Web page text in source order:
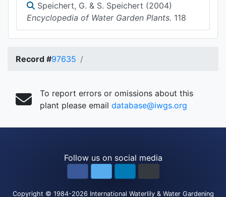
Speichert, G. & S. Speichert (2004)
Encyclopedia of Water Garden Plants. 118
Record #97635
To report errors or omissions about this
plant please email database@iwgs.org
Follow us on social media
Copyright © 1984-2026 International Waterlily & Water Gardening